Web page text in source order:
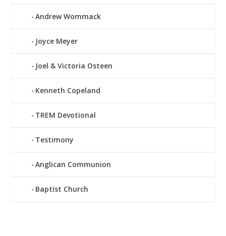
Andrew Wommack
Joyce Meyer
Joel & Victoria Osteen
Kenneth Copeland
TREM Devotional
Testimony
Anglican Communion
Baptist Church